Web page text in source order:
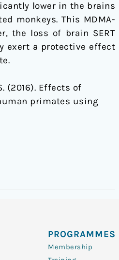
lower in the brains
monkeys. This MDMA-
the loss of brain SERT
exert a protective effect
(2016). Effects of
primates using
PROGRAMMES
Membership